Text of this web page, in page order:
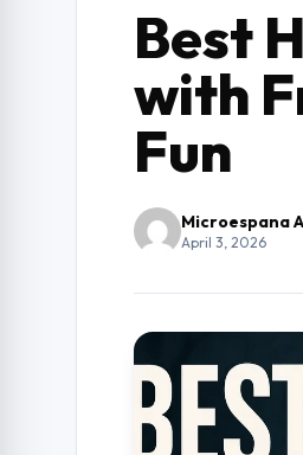
Best
with
Fun
Microespana
April 3, 2026